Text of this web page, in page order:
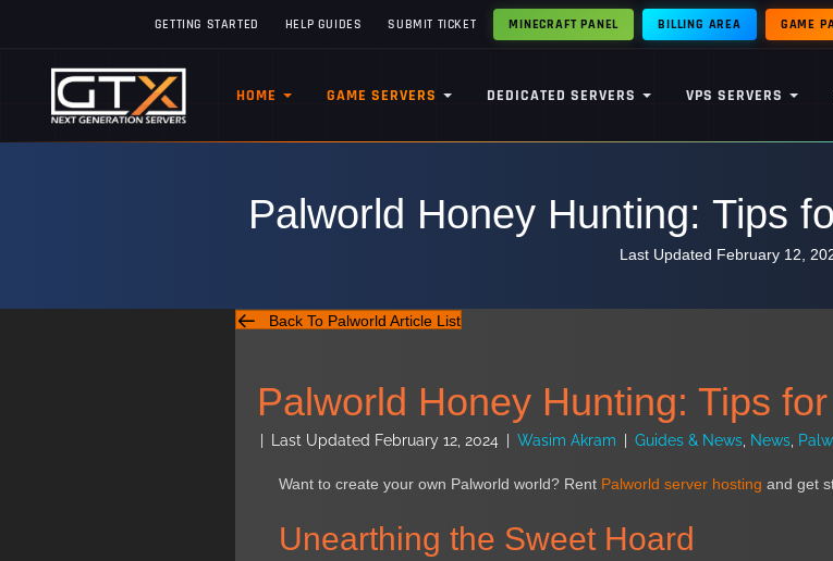
GETTING STARTED HELP GUIDES SUBMIT TICKET GAME
MINECRAFT PANEL BILLING AREA
HOME GAME SERVERS DEDICATED SERVERS VPS SERVERS
Palworld Honey Hunting: Tips
Last Updated February 12,
Back To Palworld Article List
Palworld Honey Hunting: Tips
Last Updated February 12, 2024 Wasim Akram Guides & News, News,
Want to create your own Palworld world? Rent Palworld server hosting and get
Unearthing the Sweet Hoard